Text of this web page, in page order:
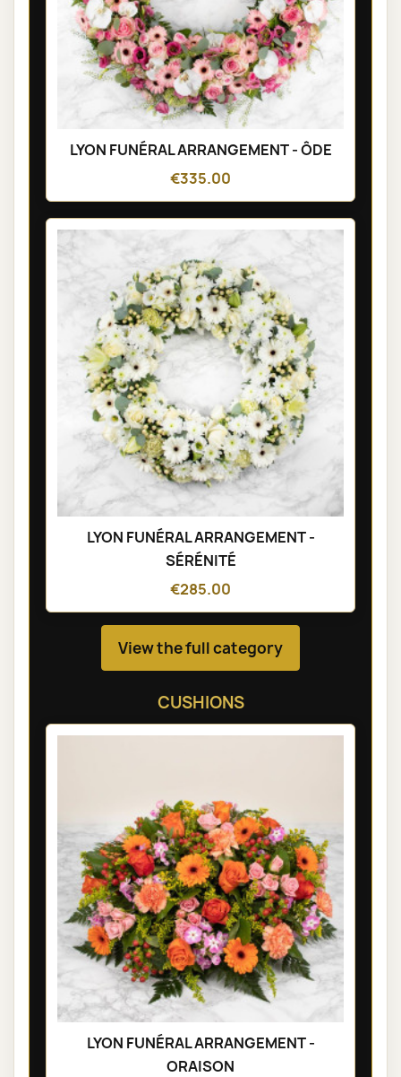
LYON FUNÉRAL ARRANGEMENT - ÔDE
€335.00
LYON FUNÉRAL ARRANGEMENT -
SÉRÉNITÉ
€285.00
View the full category
CUSHIONS
LYON FUNÉRAL ARRANGEMENT -
ORAISON